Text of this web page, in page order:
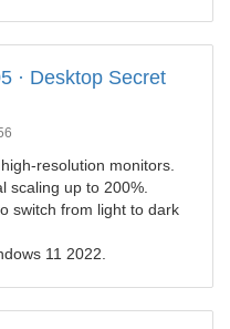
· Desktop Secret
resolution monitors.
scaling up to 200%.
switch from light to dark
11 2022.